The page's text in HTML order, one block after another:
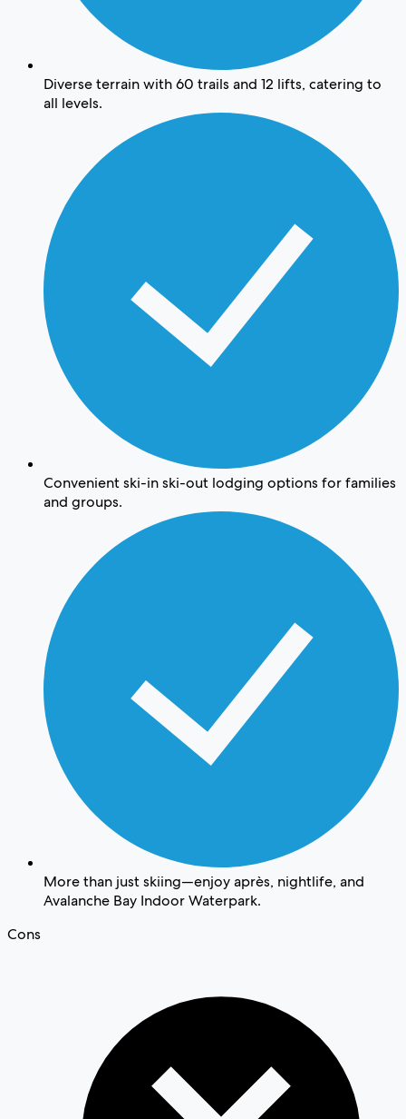
Diverse terrain with 60 trails and 12 lifts, catering to
all levels.
Convenient ski-in ski-out lodging options for families
and groups.
More than just skiing—enjoy après, nightlife, and
Avalanche Bay Indoor Waterpark.
Cons